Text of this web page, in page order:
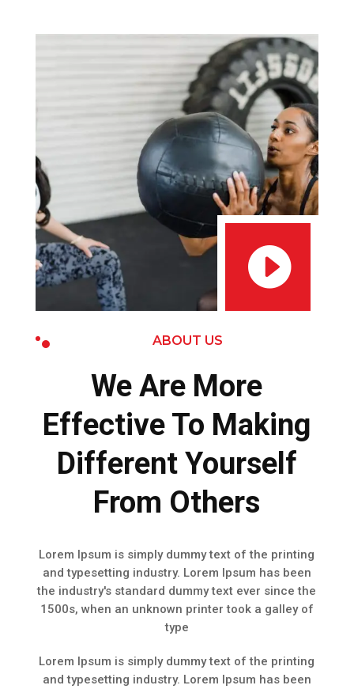

ABOUT US
We Are More
Effective To Making
Different Yourself
From Others
Lorem Ipsum is simply dummy text of the printing
and typesetting industry. Lorem Ipsum has been
the industry's standard dummy text ever since the
1500s, when an unknown printer took a galley of
type
Lorem Ipsum is simply dummy text of the printing
and typesetting industry. Lorem Ipsum has been